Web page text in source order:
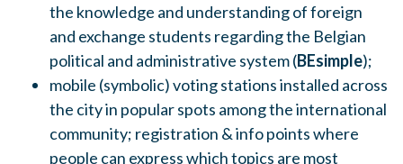
the knowledge and understanding of foreign
and exchange students regarding the Belgian
political and administrative system (BEsimple);
mobile (symbolic) voting stations installed across
the city in popular spots among the international
community; registration & info points where
people can express which topics are most